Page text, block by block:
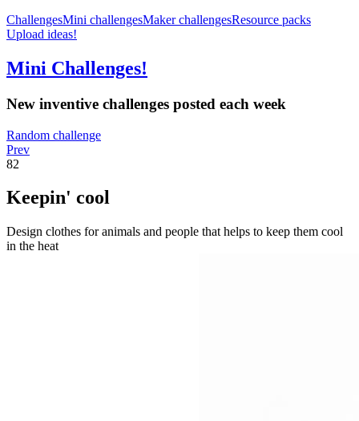
ChallengesMini challengesMaker challengesResource packs
Upload ideas!
Mini Challenges!
New inventive challenges posted each week
Random challenge
Prev
82
Keepin' cool
Design clothes for animals and people that helps to keep them cool
in the heat